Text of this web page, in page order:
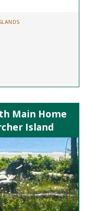
Main Home
Island